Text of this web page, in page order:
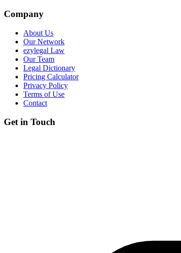
Company
About Us
Our Network
ezylegal Law
Our Team
Legal Dictionary
Pricing Calculator
Privacy Policy
Terms of Use
Contact
Get in Touch